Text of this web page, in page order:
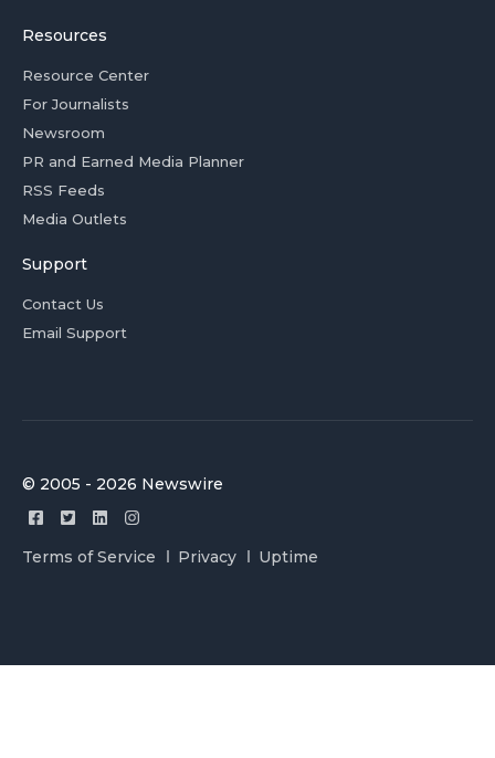
Resources
Resource Center
For Journalists
Newsroom
PR and Earned Media Planner
RSS Feeds
Media Outlets
Support
Contact Us
Email Support
© 2005 - 2026 Newswire
Terms of Service Privacy Uptime